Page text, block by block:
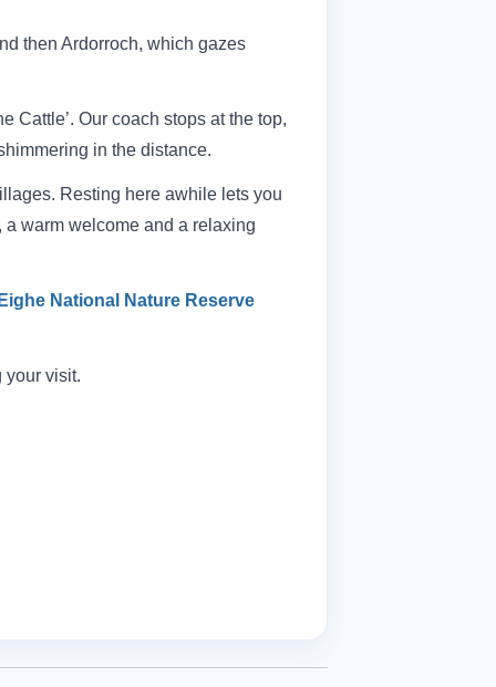
then Ardorroch, which gazes
Cattle’. Our coach stops at the top,
in the distance.
Resting here awhile lets you
a warm welcome and a relaxing
National Nature Reserve
your visit.